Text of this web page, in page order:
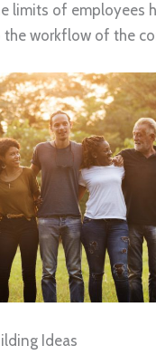
limits of employees
workflow of the
Ideas